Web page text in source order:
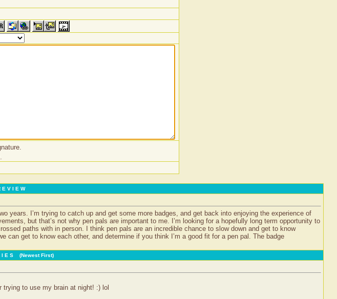
V I E W
years. I’m trying to catch up and get some more badges, and get back into enjoying the experience of
but that’s not why pen pals are important to me. I’m looking for a hopefully long term opportunity to
paths with in person. I think pen pals are an incredible chance to slow down and get to know
get to know each other, and determine if you think I’m a good fit for a pen pal. The badge
E S (Newest First)
to use my brain at night! :) lol